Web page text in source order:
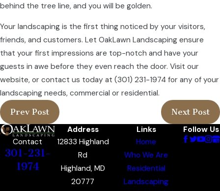
behind the tree line, and you will be golden.
Your landscaping is the first thing noticed by your visitors,
friends, and customers. Let OakLawn Landscaping ensure
that your first impressions are top-notch and have your
guests in awe before they even reach the door. Visit our
website, or contact us today at (301) 231-1974 for any of your
landscaping needs, commercial or residential.
Prev Post
Next Post
Contact
301-231-
1974
Address
12833 Highland
Rd
Highland, MD
20777
Links
Home
Who We Are
Residential
Landscaping
Follow Us